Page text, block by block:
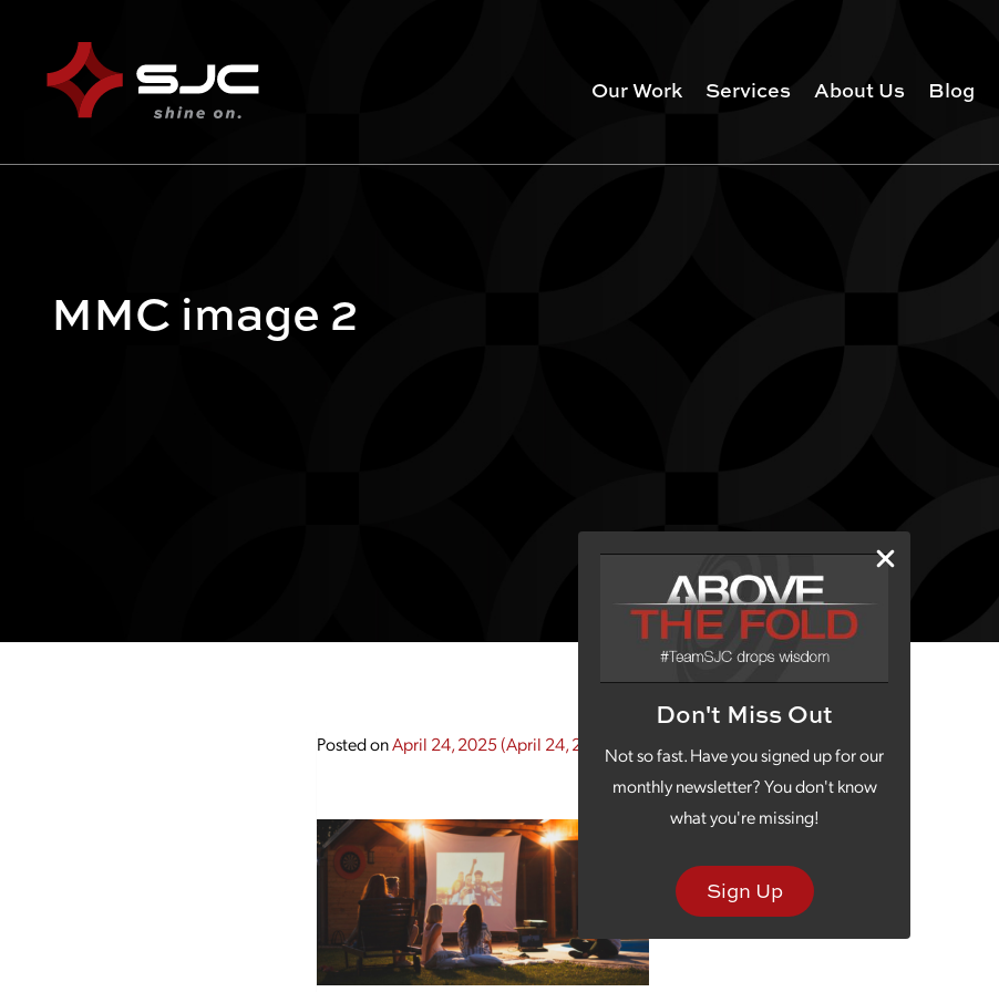
Don't Miss Out
Not so fast. Have you signed up for our
monthly newsletter? You don't know
what you're missing!
Sign Up
Our Work Services About Us Blog
MMC image 2
Posted onApril 24, 2025(April 24, 2025)